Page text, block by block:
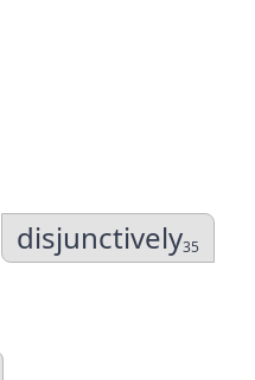
disjunctively35